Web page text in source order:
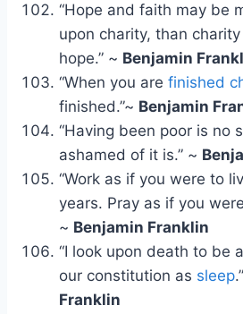
“Hope and faith may be
upon charity, than
hope.” ~ Benjamin
“When you are finished
finished.”~ Benjamin
“Having been poor is no
ashamed of it is.” ~
“Work as if you were to
years. Pray as if you
~ Benjamin Franklin
“I look upon death to be
our constitution as sleep
Franklin